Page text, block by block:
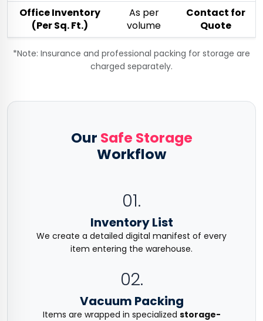
Office Inventory
(Per Sq. Ft.)
As per
volume
Contact for
Quote
*Note: Insurance and professional packing for storage are
charged separately.
Our Safe Storage
Workflow
01.
Inventory List
We create a detailed digital manifest of every
item entering the warehouse.
02.
Vacuum Packing
Items are wrapped in specialized storage-